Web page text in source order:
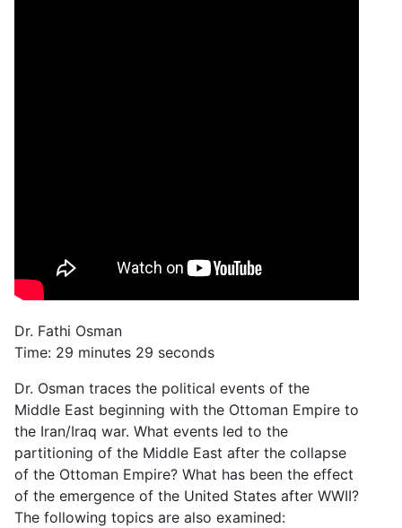
Dr. Fathi Osman
Time: 29 minutes 29 seconds
Dr. Osman traces the political events of the
Middle East beginning with the Ottoman Empire to
the Iran/Iraq war. What events led to the
partitioning of the Middle East after the collapse
of the Ottoman Empire? What has been the effect
of the emergence of the United States after WWII?
The following topics are also examined: